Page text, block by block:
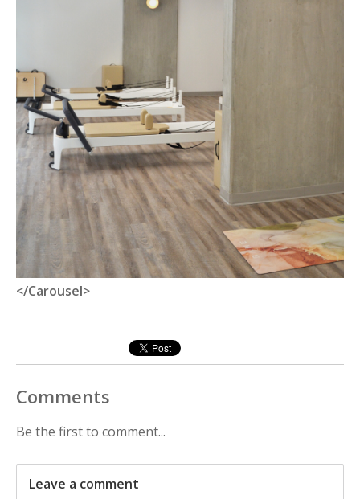
</Carousel>
Comments
Be the first to comment...
Leave a comment